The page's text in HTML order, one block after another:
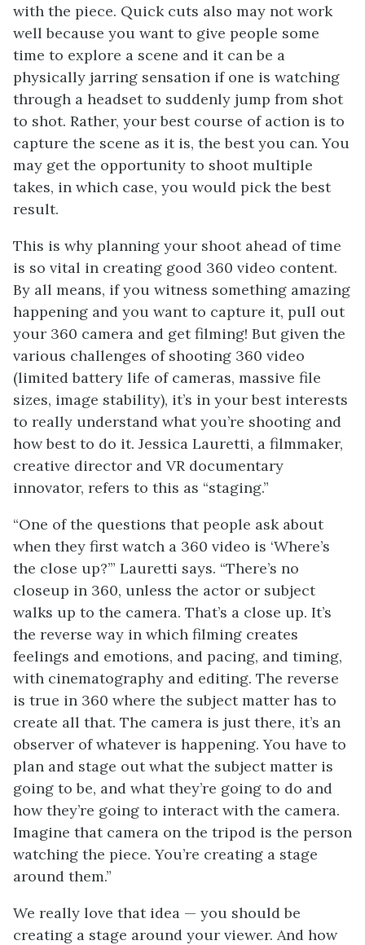
with the piece. Quick cuts also may not work
well because you want to give people some
time to explore a scene and it can be a
physically jarring sensation if one is watching
through a headset to suddenly jump from shot
to shot. Rather, your best course of action is to
capture the scene as it is, the best you can. You
may get the opportunity to shoot multiple
takes, in which case, you would pick the best
result.
This is why planning your shoot ahead of time
is so vital in creating good 360 video content.
By all means, if you witness something amazing
happening and you want to capture it, pull out
your 360 camera and get filming! But given the
various challenges of shooting 360 video
(limited battery life of cameras, massive file
sizes, image stability), it’s in your best interests
to really understand what you’re shooting and
how best to do it. Jessica Lauretti, a filmmaker,
creative director and VR documentary
innovator, refers to this as “staging.”
“One of the questions that people ask about
when they first watch a 360 video is ‘Where’s
the close up?’” Lauretti says. “There’s no
closeup in 360, unless the actor or subject
walks up to the camera. That’s a close up. It’s
the reverse way in which filming creates
feelings and emotions, and pacing, and timing,
with cinematography and editing. The reverse
is true in 360 where the subject matter has to
create all that. The camera is just there, it’s an
observer of whatever is happening. You have to
plan and stage out what the subject matter is
going to be, and what they’re going to do and
how they’re going to interact with the camera.
Imagine that camera on the tripod is the person
watching the piece. You’re creating a stage
around them.”
We really love that idea — you should be
creating a stage around your viewer. And how